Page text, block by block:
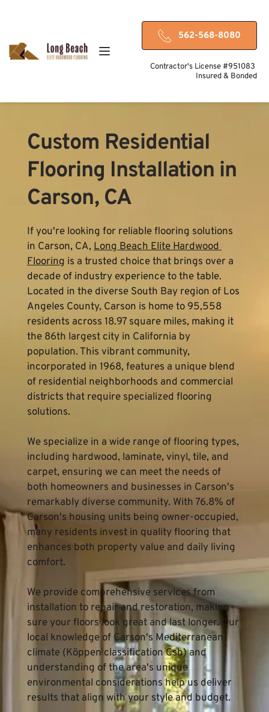
562-568-8080
Contractor's License #951083
Insured & Bonded
Custom Residential
Flooring Installation in
Carson, CA
If you're looking for reliable flooring solutions
in Carson, CA, Long Beach Elite Hardwood
Flooring is a trusted choice that brings over a
decade of industry experience to the table.
Located in the diverse South Bay region of Los
Angeles County, Carson is home to 95,558
residents across 18.97 square miles, making it
the 86th largest city in California by
population. This vibrant community,
incorporated in 1968, features a unique blend
of residential neighborhoods and commercial
districts that require specialized flooring
solutions.
We specialize in a wide range of flooring types,
including hardwood, laminate, vinyl, tile, and
carpet, ensuring we can meet the needs of
both homeowners and businesses in Carson's
remarkably diverse community. With 76.8% of
Carson's housing units being owner-occupied,
many residents invest in quality flooring that
enhances both property value and daily living
comfort.
We provide comprehensive services from
installation to repair and restoration, making
sure your floors look great and last longer. Our
local knowledge of Carson's Mediterranean
climate (Köppen classification Csb) and
understanding of the area's unique
environmental considerations help us deliver
results that align with your style and budget.